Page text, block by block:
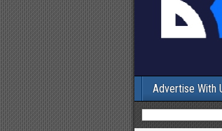
Advertise With